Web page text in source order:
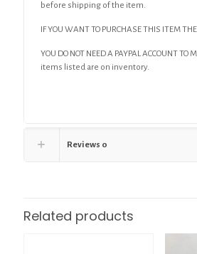
before shipping of the item.
IF YOU WANT TO PURCHASE THIS ITEM
YOU DO NOT NEED A PAYPAL ACCOUNT TO
items listed are on inventory.
Reviews 0
Related products